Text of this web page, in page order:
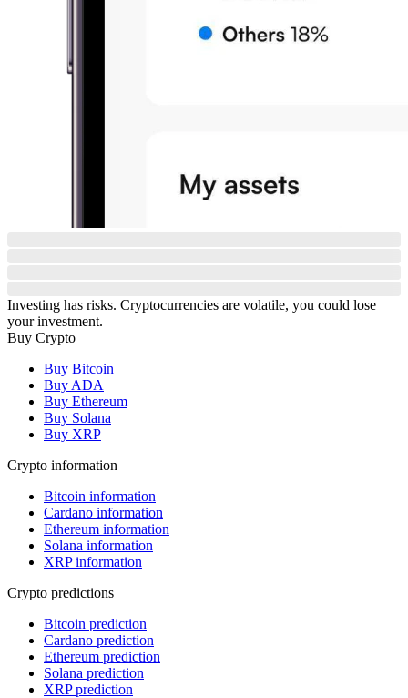
Investing has risks. Cryptocurrencies are volatile, you could lose
your investment.
Buy Crypto
Buy Bitcoin
Buy ADA
Buy Ethereum
Buy Solana
Buy XRP
Crypto information
Bitcoin information
Cardano information
Ethereum information
Solana information
XRP information
Crypto predictions
Bitcoin prediction
Cardano prediction
Ethereum prediction
Solana prediction
XRP prediction